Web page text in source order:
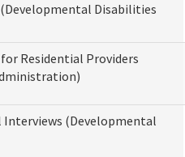
(Developmental Disabilities
Residential Providers
Interviews (Developmental